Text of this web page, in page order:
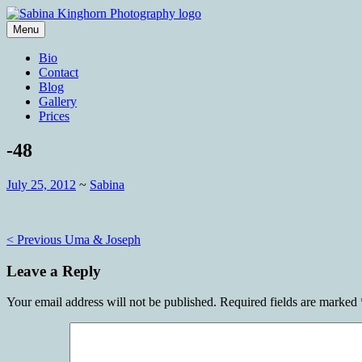
Skip
to
content
Sabina Kinghorn Photography
Menu
Bio
Contact
Blog
Gallery
Prices
-48
July 25, 2012 ~ Sabina
Post
navigation
< Previous Uma & Joseph
Leave a Reply
Your email address will not be published. Required fields are marked